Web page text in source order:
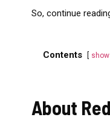
So, continue
Contents show
About